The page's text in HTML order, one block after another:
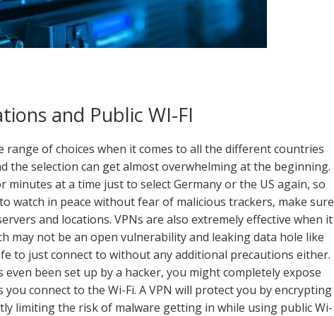
and Public WI-FI
range of choices when it comes to all the different countries
the selection can get almost overwhelming at the beginning.
at a time just to select Germany or the US again, so
to watch in peace without fear of malicious trackers, make sure
and locations. VPNs are also extremely effective when it
may not be an open vulnerability and leaking data hole like
to just connect to without any additional precautions either.
been set up by a hacker, you might completely expose
connect to the Wi-Fi. A VPN will protect you by encrypting
limiting the risk of malware getting in while using public Wi-